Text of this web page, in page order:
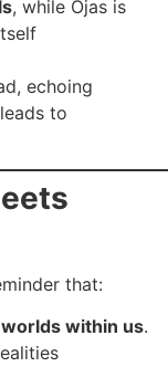
, while Ojas is
echoing
to
that:
within us.